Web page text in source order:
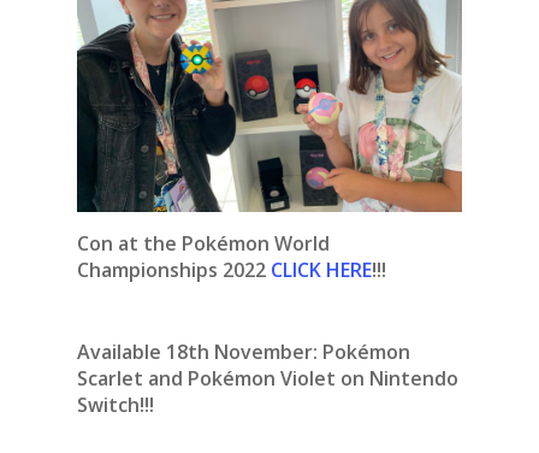
Con at the Pokémon World
Championships 2022 CLICK HERE!!!
Available 18th November: Pokémon
Scarlet and Pokémon Violet on Nintendo
Switch!!!